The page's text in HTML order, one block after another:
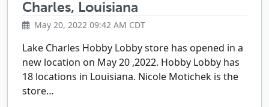
Charles, Louisiana
May 20, 2022 09:42 AM CDT
Lake Charles Hobby Lobby store has opened in a
new location on May 20 ,2022. Hobby Lobby has
18 locations in Louisiana. Nicole Motichek is the
store…